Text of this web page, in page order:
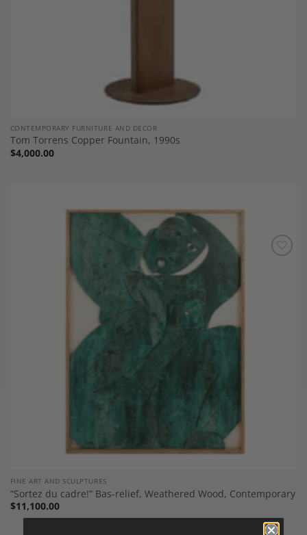
CONTEMPORARY FURNITURE AND DECOR
Tom Torrens Copper Fountain, 1990s
$4,000.00
FINE ART AND SCULPTURES
“Sortez du cadre!” Bas-relief, Weathered Wood, Contemporary
$11,100.00